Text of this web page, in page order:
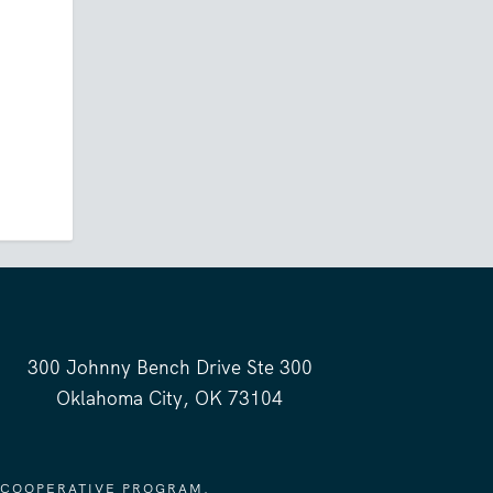
300 Johnny Bench Drive Ste 300
Oklahoma City, OK 73104
PROGRAM.